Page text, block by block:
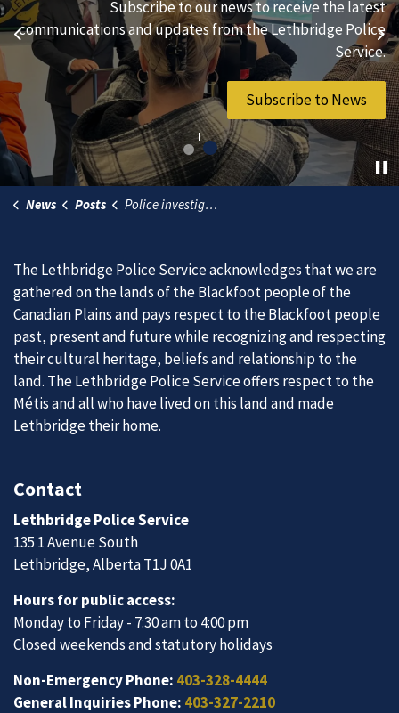
Previous
We are always looking for ethical, brave, committed, and
hard-working individuals to to serve our diverse and
vibrant community.
Join Our Team
Subscribe to our news to receive the latest
communications and updates from the Lethbridge Police
Service.
Subscribe to News
News Posts Police investigating pedestrian collision involving three children
The Lethbridge Police Service acknowledges that we are
gathered on the lands of the Blackfoot people of the
Canadian Plains and pays respect to the Blackfoot people
past, present and future while recognizing and respecting
their cultural heritage, beliefs and relationship to the
land. The Lethbridge Police Service offers respect to the
Métis and all who have lived on this land and made
Lethbridge their home.
Contact
Lethbridge Police Service
135 1 Avenue South
Lethbridge, Alberta T1J 0A1
Hours for public access:
Monday to Friday - 7:30 am to 4:00 pm
Closed weekends and statutory holidays
Non-Emergency Phone: 403-328-4444
General Inquiries Phone: 403-327-2210